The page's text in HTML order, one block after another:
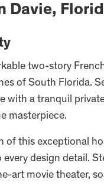
Davie,
two-story
of South Florida.
a tranquil
masterpiece.
of this exceptional
design detail.
art movie theater,